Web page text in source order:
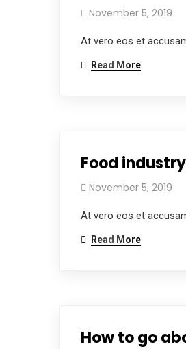
November 5, 2019
At vero eos et
Read More
Food
November 5, 2019
At vero eos et
Read More
How to go